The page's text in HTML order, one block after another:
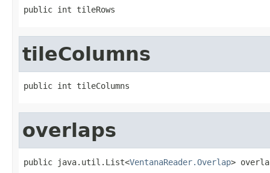
public int tileRows
tileColumns
public int tileColumns
overlaps
public java.util.List<VentanaReader.Overlap>